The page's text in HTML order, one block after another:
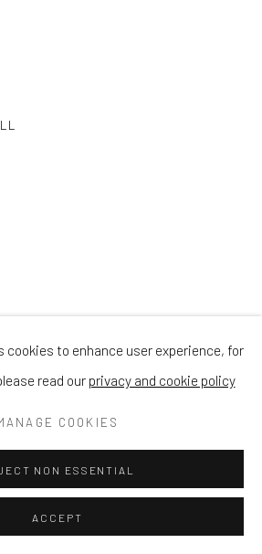
to enhance user experience, for
read our privacy and cookie policy
COOKIES
NON ESSENTIAL
ACCEPT